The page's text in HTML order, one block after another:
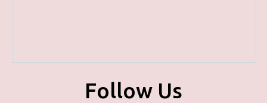
Follow Us